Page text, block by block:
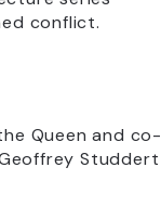
conflict.
Queen and co-
Studdert